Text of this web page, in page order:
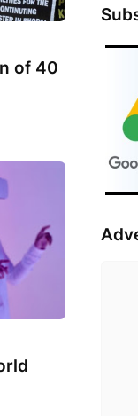
of 40